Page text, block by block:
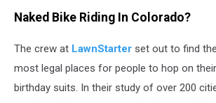
Naked Bike Riding In Colorado?
The crew at LawnStarter set out to find
most legal places for people to hop on
birthday suits. In their study of over 200